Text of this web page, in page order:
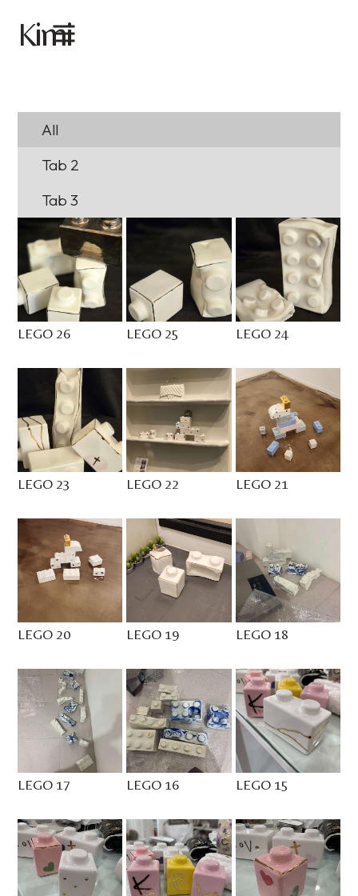
Kimi
All
Tab 2
Tab 3
LEGO 26 LEGO 25 LEGO 24
LEGO 23 LEGO 22 LEGO 21
LEGO 20 LEGO 19 LEGO 18
LEGO 17 LEGO 16 LEGO 15